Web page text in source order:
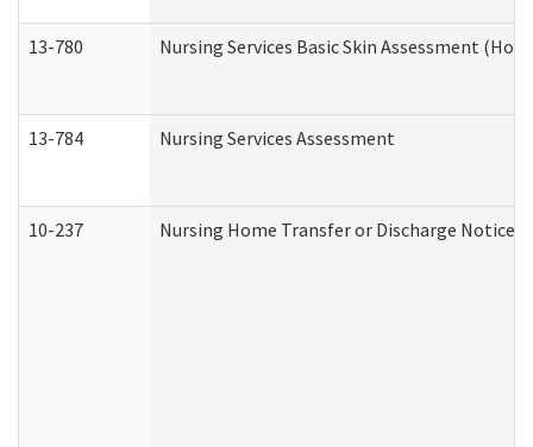
13-780 Nursing Services Basic Skin Assessment
13-784 Nursing Services Assessment
10-237 Nursing Home Transfer or Discharge Notice